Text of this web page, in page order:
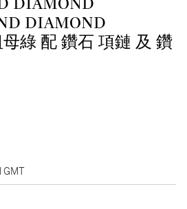
DIAMOND
DIAMOND
綠 配 鑽石 項鏈 及 鑽
GMT